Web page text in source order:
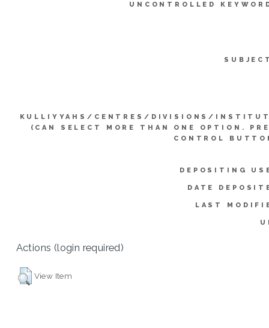
UNCONTROLLED
KULLIYYAHS/CENTRES/DIVISIONS/
(CAN SELECT MORE THAN ONE OPTION.
CONTROL
DEPOSITING
DATE
LAST
Actions (login required)
View Item